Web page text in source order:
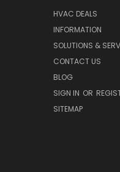
HVAC DEALS
INFORMATION
SOLUTIONS &
CONTACT US
BLOG
SIGN IN OR
SITEMAP